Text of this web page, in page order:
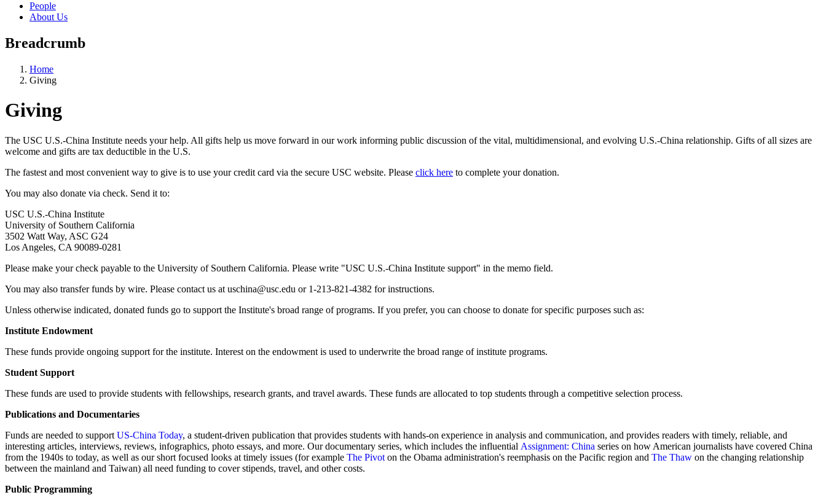
People
About Us
Breadcrumb
Home
Giving
Giving
The USC U.S.-China Institute needs your help. All gifts help us move forward in our work informing public discussion of the vital, multidimensional, and evolving U.S.-China relationship. Gifts of all sizes are
welcome and gifts are tax deductible in the U.S.
The fastest and most convenient way to give is to use your credit card via the secure USC website. Please click here to complete your donation.
You may also donate via check. Send it to:
USC U.S.-China Institute
University of Southern California
3502 Watt Way, ASC G24
Los Angeles, CA 90089-0281
Please make your check payable to the University of Southern California. Please write "USC U.S.-China Institute support" in the memo field.
You may also transfer funds by wire. Please contact us at uschina@usc.edu or 1-213-821-4382 for instructions.
Unless otherwise indicated, donated funds go to support the Institute's broad range of programs. If you prefer, you can choose to donate for specific purposes such as:
Institute Endowment
These funds provide ongoing support for the institute. Interest on the endowment is used to underwrite the broad range of institute programs.
Student Support
These funds are used to provide students with fellowships, research grants, and travel awards. These funds are allocated to top students through a competitive selection process.
Publications and Documentaries
Funds are needed to support US-China Today, a student-driven publication that provides students with hands-on experience in analysis and communication, and provides readers with timely, reliable, and
interesting articles, interviews, reviews, infographics, photo essays, and more. Our documentary series, which includes the influential Assignment: China series on how American journalists have covered China
from the 1940s to today, as well as our short focused looks at timely issues (for example The Pivot on the Obama administration's reemphasis on the Pacific region and The Thaw on the changing relationship
between the mainland and Taiwan) all need funding to cover stipends, travel, and other costs.
Public Programming